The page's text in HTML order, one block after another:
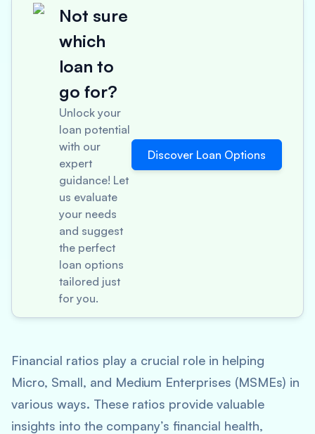
Not sure
which
loan to
go for?
Unlock your
loan potential
with our
expert
guidance! Let
us evaluate
your needs
and suggest
the perfect
loan options
tailored just
for you.
Discover Loan Options
Financial ratios play a crucial role in helping
Micro, Small, and Medium Enterprises (MSMEs) in
various ways. These ratios provide valuable
insights into the company’s financial health,